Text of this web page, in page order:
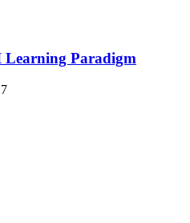
Learning Paradigm
7